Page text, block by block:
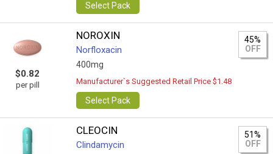
Select Pack
$0.82
per pill
NOROXIN
Norfloxacin
400mg
45%
OFF
Manufacturer`s Suggested Retail Price $1.48
Select Pack
CLEOCIN
Clindamycin
51%
OFF